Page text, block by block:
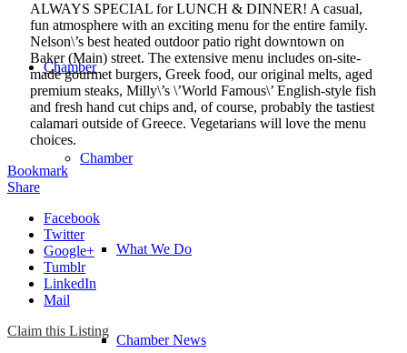
Chamber
Chamber
What We Do
Chamber News
ALWAYS SPECIAL for LUNCH & DINNER! A casual,
fun atmosphere with an exciting menu for the entire family.
Nelson\’s best heated outdoor patio right downtown on
Baker (Main) street. The extensive menu includes on-site-
made gourmet burgers, Greek food, our original melts, aged
premium steaks, Milly\’s \’World Famous\’ English-style fish
and fresh hand cut chips and, of course, probably the tastiest
calamari outside of Greece. Vegetarians will love the menu
choices.
Bookmark
Share
Facebook
Twitter
Google+
Tumblr
LinkedIn
Mail
Claim this Listing